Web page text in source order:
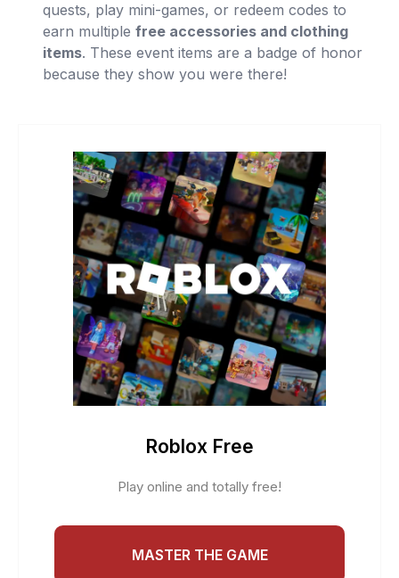
quests, play mini-games, or redeem codes to
earn multiple free accessories and clothing
items. These event items are a badge of honor
because they show you were there!
Roblox Free
Play online and totally free!
MASTER THE GAME